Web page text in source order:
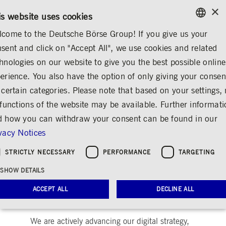
Digital Finance
As the leading European exchange organization
and provider of market infrastructure, Deutsche
Börse Group develops modern IT solutions and
offers services for the financial industry
worldwide. As a pioneer in the digitization of
trading already in the 1990s, Deutsche Börse's
IT infrastructure is at the heart of the company.
We are actively advancing our digital strategy,
ENGLISH
ENGLISH
×
website uses cookies
to the Deutsche Börse Group! If you give us your
and click on "Accept All", we use cookies and related
on our website to give you the best possible online
You also have the option of only giving your
categories. Please note that based on your settings,
of the website may be available. Further
how you can withdraw your consent can be found in our
Notices
STRICTLY NECESSARY PERFORMANCE TARGETING
SHOW DETAILS
ACCEPT ALL DECLINE ALL